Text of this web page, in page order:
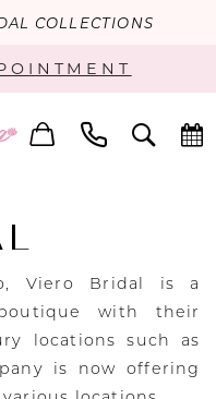
COLLECTIONS
Viero Bridal is a
with their
locations such as
is now offering